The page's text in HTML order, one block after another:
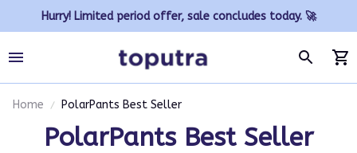
Hurry! Limited period offer, sale concludes today. 🚀
Home PolarPants Best Seller
PolarPants Best Seller